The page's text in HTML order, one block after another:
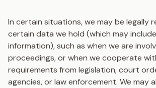
In certain situations, we may be legally
certain data we hold (which may
information), such as when we are
proceedings, or when we cooperate
requirements from legislation, court
agencies, or law enforcement. We may